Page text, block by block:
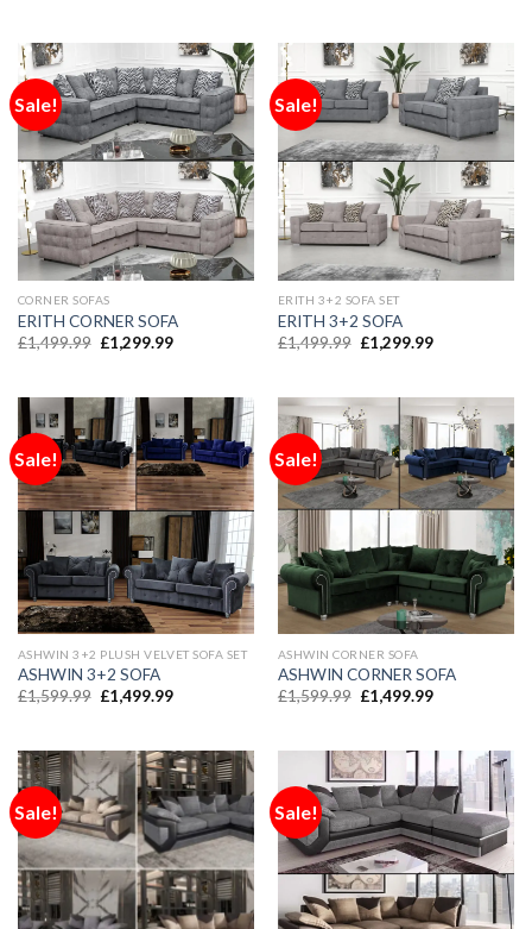
Sale!
CORNER SOFAS
ERITH CORNER SOFA
£1,499.99 £1,299.99
Sale!
ERITH 3+2 SOFA SET
ERITH 3+2 SOFA
£1,499.99 £1,299.99
Sale!
ASHWIN 3+2 PLUSH VELVET SOFA SET
ASHWIN 3+2 SOFA
£1,599.99 £1,499.99
Sale!
ASHWIN CORNER SOFA
ASHWIN CORNER SOFA
£1,599.99 £1,499.99
Sale! Sale!